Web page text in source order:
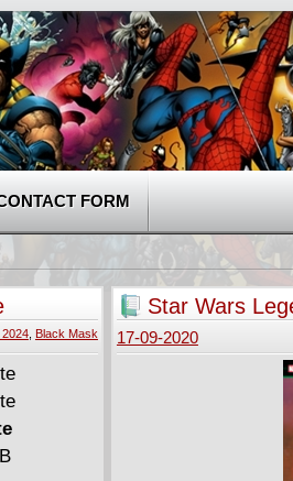
FORM
2024, Black Mask
Star Wars
New Republic
17-09-2020